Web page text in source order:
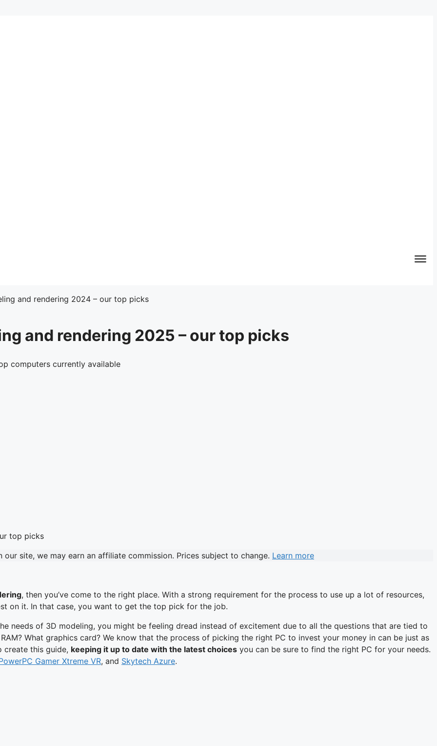
and rendering 2024 – our top picks
and rendering 2025 – our top picks
computers currently available
site, we may earn an affiliate commission. Prices subject to change. Learn more
, then you’ve come to the right place. With a strong requirement for the process to use up a lot of resources,
on it. In that case, you want to get the top pick for the job.
needs of 3D modeling, you might be feeling dread instead of excitement due to all the questions that are tied to
What graphics card? We know that the process of picking the right PC to invest your money in can be just as
create this guide, keeping it up to date with the latest choices you can be sure to find the right PC for your needs.
Gamer Xtreme VR, and Skytech Azure.